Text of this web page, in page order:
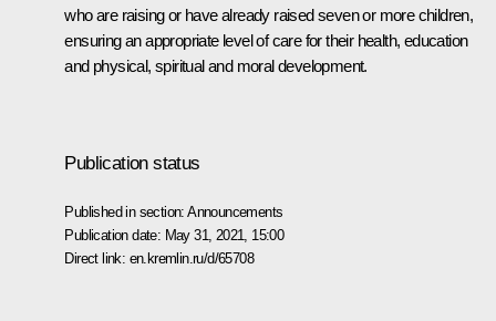
who are raising or have already raised seven or more children,
ensuring an appropriate level of care for their health, education
and physical, spiritual and moral development.
Publication status
Published in section:Announcements
Publication date: May 31, 2021, 15:00
Direct link: en.kremlin.ru/d/65708